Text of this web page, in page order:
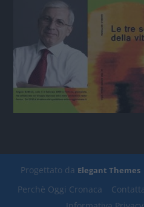
Progettato da Elegant Themes
Perchè Oggi Cronaca